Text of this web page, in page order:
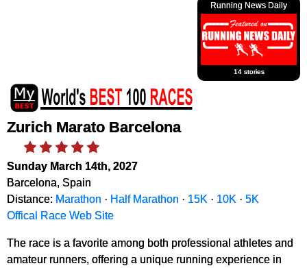
Running News Daily
14 stories
Zurich Marato Barcelona
Sunday March 14th, 2027
Barcelona, Spain
Distance: Marathon · Half Marathon · 15K · 10K · 5K
Offical Race Web Site
The race is a favorite among both professional athletes and
amateur runners, offering a unique running experience in